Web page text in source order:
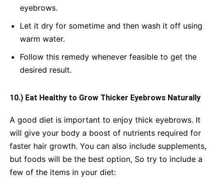
eyebrows.
Let it dry for sometime and then wash it off using
warm water.
Follow this remedy whenever feasible to get the
desired result.
10.) Eat Healthy to Grow Thicker Eyebrows Naturally
A good diet is important to enjoy thick eyebrows. It
will give your body a boost of nutrients required for
faster hair growth. You can also include supplements,
but foods will be the best option, So try to include a
few of the items in your diet: